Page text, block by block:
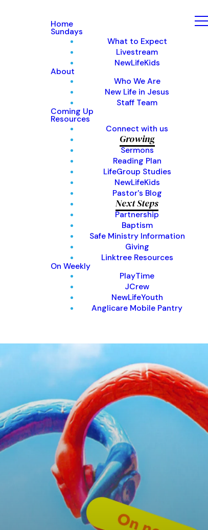
Home
Sundays
What to Expect
Livestream
NewLifeKids
About
Who We Are
New Life in Jesus
Staff Team
Coming Up
Resources
Connect with us
Growing
Sermons
Reading Plan
LifeGroup Studies
NewLifeKids
Pastor's Blog
Next Steps
Partnership
Baptism
Safe Ministry Information
Giving
Linktree Resources
On Weekly
PlayTime
JCrew
NewLifeYouth
Anglicare Mobile Pantry